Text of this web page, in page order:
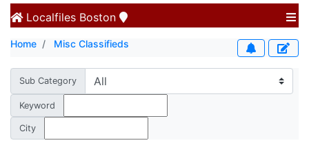
Localfiles Boston
Home Misc Classifieds
Sub Category
Keyword
City